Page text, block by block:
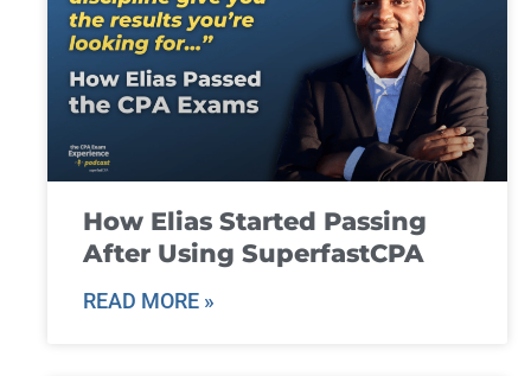
How Elias Started Passing
After Using SuperfastCPA
READ MORE »